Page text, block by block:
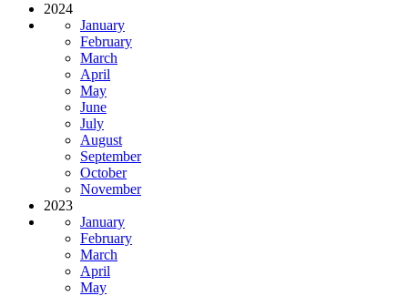
2024
January
February
March
April
May
June
July
August
September
October
November
2023
January
February
March
April
May